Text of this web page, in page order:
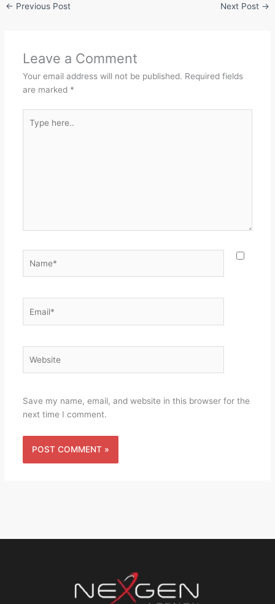
← Previous Post Next Post →
Leave a Comment
Your email address will not be published. Required fields
are marked *
here..
Save my name, email, and website in this browser for the
next time I comment.